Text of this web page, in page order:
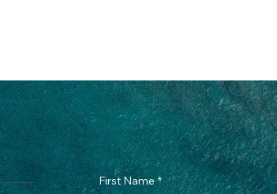
First Name *